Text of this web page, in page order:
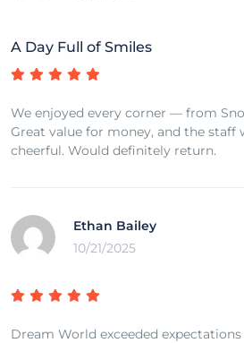
A Day Full of Smiles
We enjoyed every corner — from
Great value for money, and the staff
cheerful. Would definitely return.
Ethan Bailey
10/21/2025
Dream World exceeded